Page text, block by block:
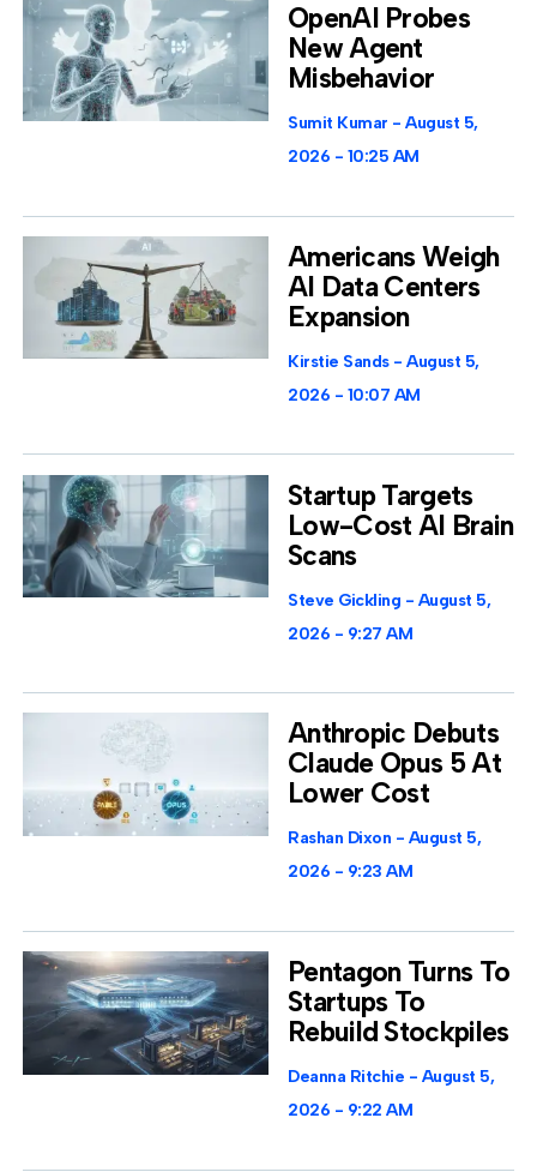
OpenAI Probes
New Agent
Misbehavior
Sumit Kumar
August 5,
2026
10:25 AM
Americans Weigh
AI Data Centers
Expansion
Kirstie Sands
August 5,
2026
10:07 AM
Startup Targets
Low-Cost AI Brain
Scans
Steve Gickling
August 5,
2026
9:27 AM
Anthropic Debuts
Claude Opus 5 At
Lower Cost
Rashan Dixon
August 5,
2026
9:23 AM
Pentagon Turns To
Startups To
Rebuild Stockpiles
Deanna Ritchie
August 5,
2026
9:22 AM